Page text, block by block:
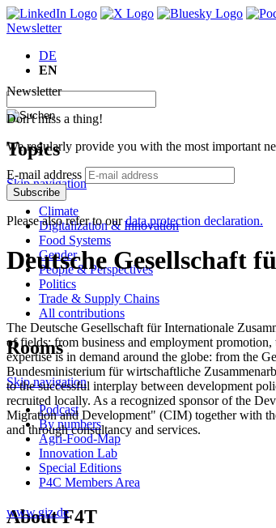
Newsletter
DE
EN
Topics
Skip navigation
Climate
Digitalization & Innovation
Food Systems
Gender
People & Perspectives
Politics
Trade & Supply Chains
All contributions
Rooms
Skip navigation
Podcast
By numbers
Agri-Food-Map
Innovation Lab
Special Editions
P4C Members Area
About F4T
Newsletter
Don't miss a thing!
We regularly provide you with the most important
E-mail address
Subscribe
Please also refer to ourdata protection declaration.
Deutsche Gesellschaft
The Deutsche Gesellschaft für Internationale
of fields: from business and employment
expertise is in demand around the globe: from the
Bundesministerium für wirtschaftliche
to the successful interplay between development
recruited locally. As a recognized sponsor of the
Migration and Development" (CIM) together with
and through consultancy and services.
www.giz.de